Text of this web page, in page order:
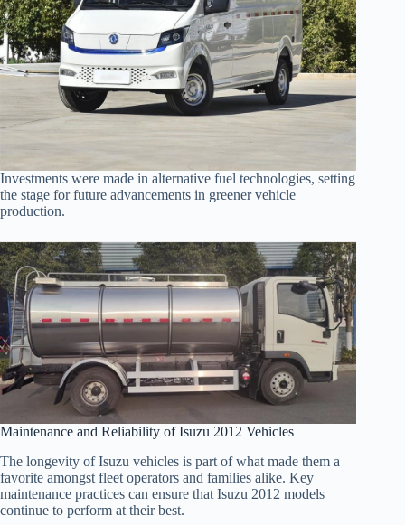
Investments were made in alternative fuel technologies, setting
the stage for future advancements in greener vehicle
production.
Maintenance and Reliability of Isuzu 2012 Vehicles
The longevity of Isuzu vehicles is part of what made them a
favorite amongst fleet operators and families alike. Key
maintenance practices can ensure that Isuzu 2012 models
continue to perform at their best.